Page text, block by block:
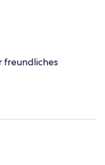
freundliches